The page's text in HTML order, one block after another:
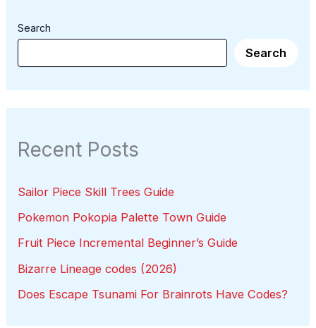
Search
Search
Recent Posts
Sailor Piece Skill Trees Guide
Pokemon Pokopia Palette Town Guide
Fruit Piece Incremental Beginner’s Guide
Bizarre Lineage codes (2026)
Does Escape Tsunami For Brainrots Have Codes?